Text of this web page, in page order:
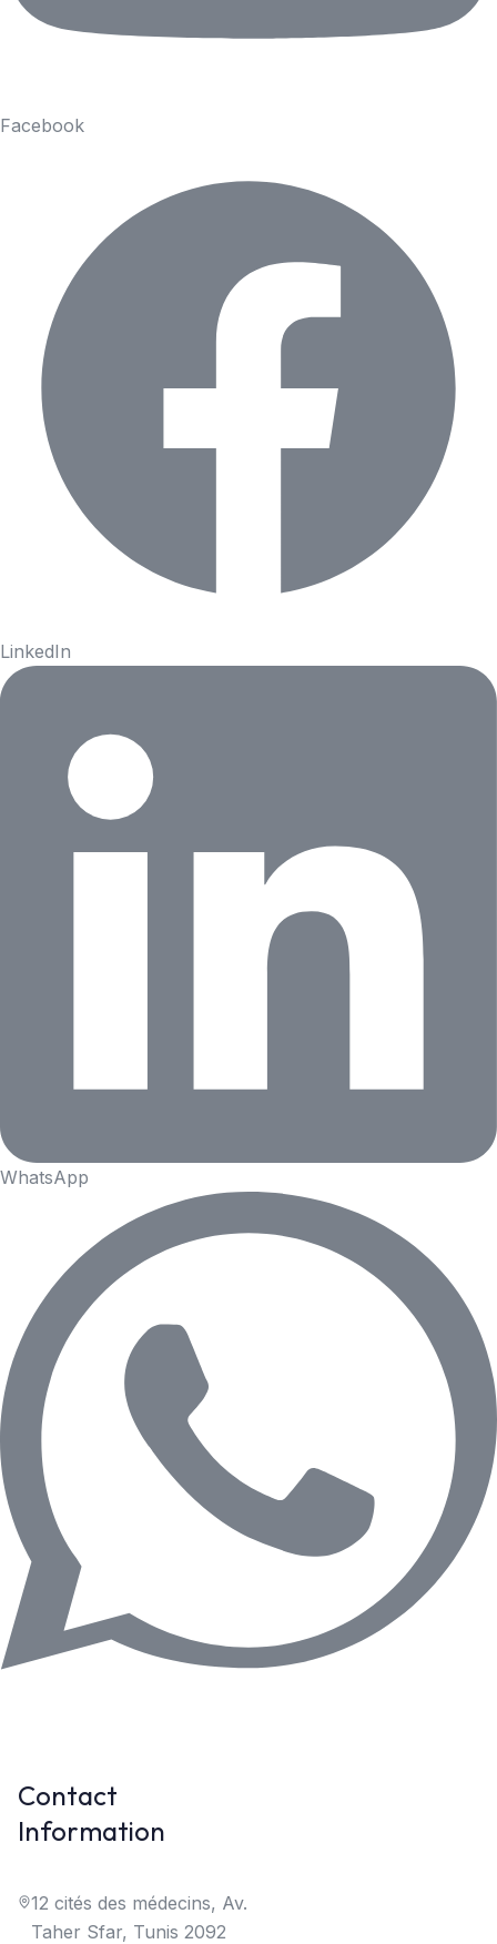
Facebook
LinkedIn
WhatsApp
Contact
Information
12 cités des médecins, Av.
Taher Sfar, Tunis 2092